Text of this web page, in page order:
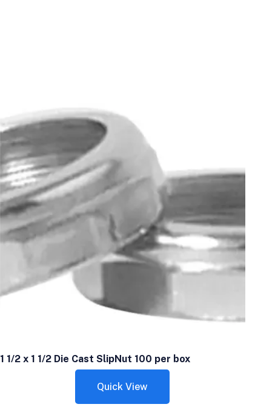
1 1/2 x 1 1/2 Die Cast SlipNut 100 per box
Quick View